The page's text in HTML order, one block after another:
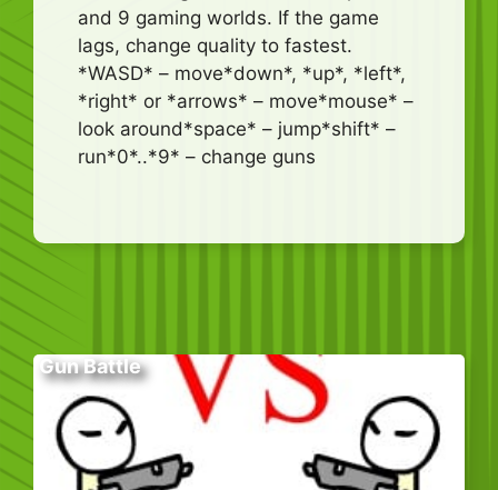
and 9 gaming worlds. If the game
lags, change quality to fastest.
*WASD* – move*down*, *up*, *left*,
*right* or *arrows* – move*mouse* –
look around*space* – jump*shift* –
run*0*..*9* – change guns
Gun Battle